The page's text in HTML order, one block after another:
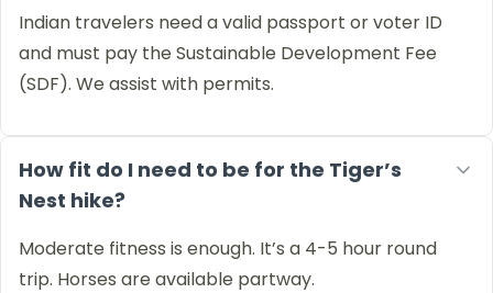
Indian travelers need a valid passport or voter ID
and must pay the Sustainable Development Fee
(SDF). We assist with permits.
How fit do I need to be for the Tiger’s
Nest hike?
Moderate fitness is enough. It’s a 4-5 hour round
trip. Horses are available partway.